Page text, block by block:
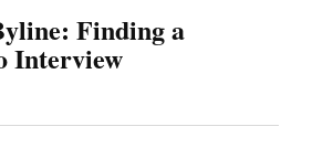
Finding a
Interview